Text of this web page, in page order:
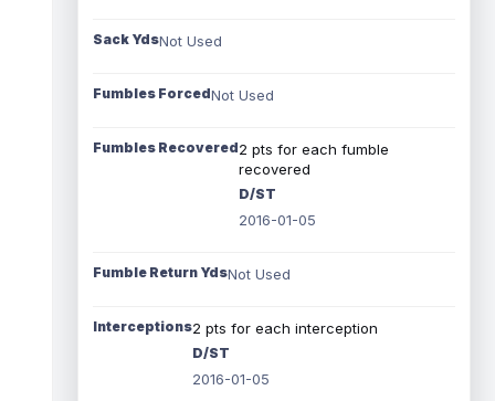
Sack YdsNot Used
Fumbles ForcedNot Used
Fumbles Recovered2 pts for each fumble
recovered
D/ST
2016-01-05
Fumble Return YdsNot Used
Interceptions2 pts for each interception
D/ST
2016-01-05